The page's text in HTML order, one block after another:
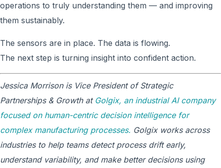
operations to truly understanding them — and improving
them sustainably.
The sensors are in place. The data is flowing.
The next step is turning insight into confident action.
Jessica Morrison is Vice President of Strategic
Partnerships & Growth at Golgix, an industrial AI company
focused on human-centric decision intelligence for
complex manufacturing processes. Golgix works across
industries to help teams detect process drift early,
understand variability, and make better decisions using